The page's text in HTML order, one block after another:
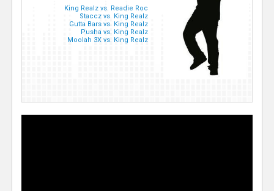
King Realz vs. Readie Roc
Staccz vs. King Realz
Gutta Bars vs. King Realz
Pusha vs. King Realz
Moolah 3X vs. King Realz